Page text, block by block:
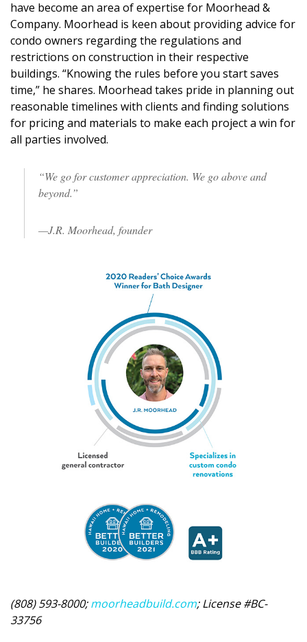
have become an area of expertise for Moorhead &
Company. Moorhead is keen about providing advice for
condo owners regarding the regulations and
restrictions on construction in their respective
buildings. “Knowing the rules before you start saves
time,” he shares. Moorhead takes pride in planning out
reasonable timelines with clients and finding solutions
for pricing and materials to make each project a win for
all parties involved.
“We go for customer appreciation. We go above and
beyond.”
—J.R. Moorhead, founder
(808) 593-8000;moorheadbuild.com; License #BC-
33756